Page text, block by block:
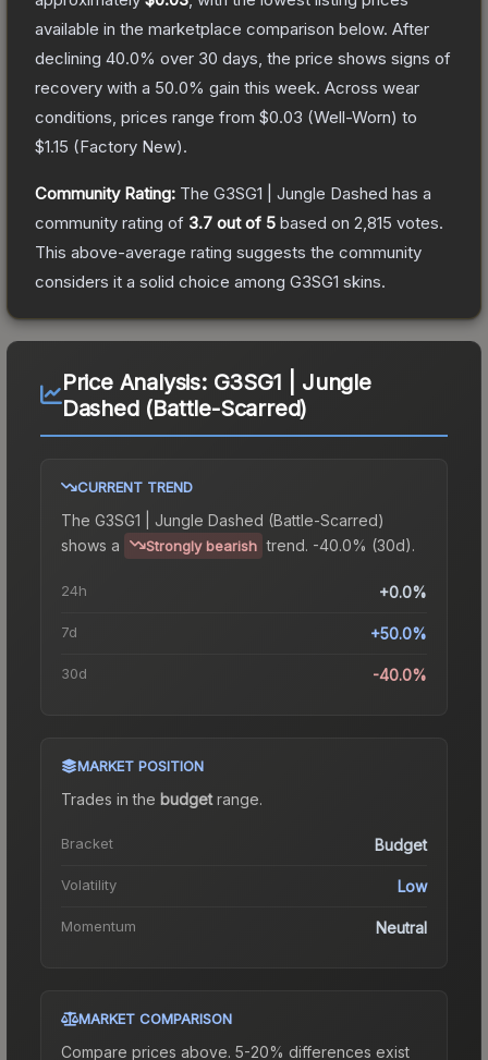
available in the marketplace comparison below. After
declining 40.0% over 30 days, the price shows signs of
recovery with a 50.0% gain this week. Across wear
conditions, prices range from $0.03 (Well-Worn) to
$1.15 (Factory New).
Community Rating: The G3SG1 | Jungle Dashed has a
community rating of 3.7 out of 5 based on 2,815 votes.
This above-average rating suggests the community
considers it a solid choice among G3SG1 skins.
Price Analysis: G3SG1 | Jungle
Dashed (Battle-Scarred)
CURRENT TREND
The G3SG1 | Jungle Dashed (Battle-Scarred)
shows a
Strongly bearish trend. -40.0% (30d).
24h +0.0%
7d +50.0%
30d -40.0%
MARKET POSITION
Trades in the budgetrange.
Bracket Budget
Volatility Low
Momentum Neutral
MARKET COMPARISON
Compare prices above. 5-20% differences exist